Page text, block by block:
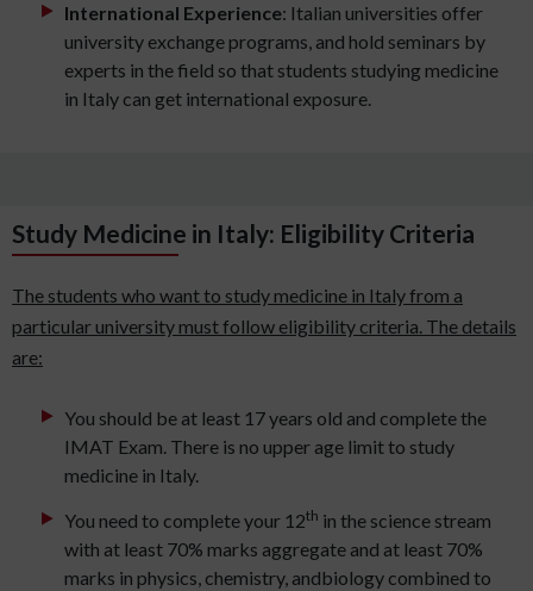
International Experience: Italian universities offer
university exchange programs, and hold seminars by
experts in the field so that students studying medicine
in Italy can get international exposure.
Study Medicine in Italy: Eligibility Criteria
The students who want to study medicine in Italy from a
particular university must follow eligibility criteria. The details
are:
You should be at least 17 years old and complete the
IMAT Exam. There is no upper age limit to study
medicine in Italy.
You need to complete your 12th in the science stream
with at least 70% marks aggregate and at least 70%
marks in physics, chemistry, andbiology combined to